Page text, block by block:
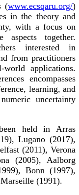
(www.ecsqaru.org/)
in the theory and
with a focus on
aspects together.
interested in
from practitioners
applications.
encompasses
learning, and
uncertainty
held in Arras
Lugano (2017),
(2011), Verona
(2005), Aalborg
Bonn (1997),
(1991).